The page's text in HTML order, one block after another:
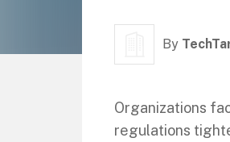
By
Organizations
regulations